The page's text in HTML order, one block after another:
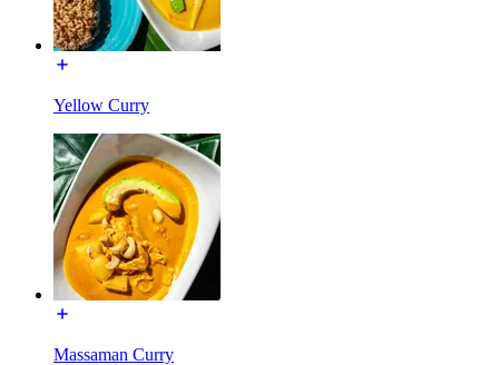
Yellow Curry
Massaman Curry